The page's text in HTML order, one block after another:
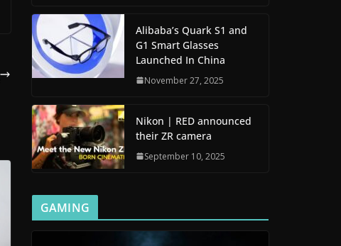
Alibaba’s Quark S1 and
G1 Smart Glasses
Launched In China
November 27, 2025
Nikon | RED announced
their ZR camera
September 10, 2025
GAMING